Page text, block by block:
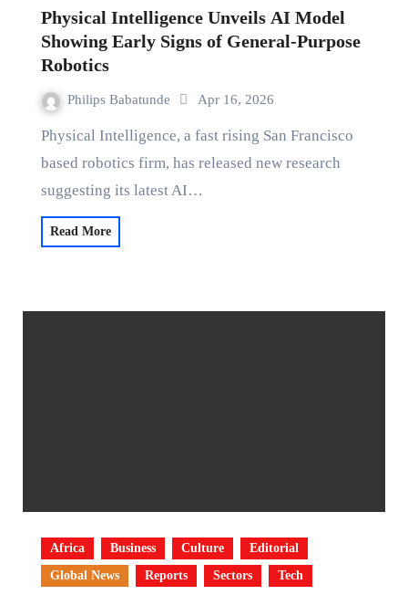
Physical Intelligence Unveils AI Model
Showing Early Signs of General-Purpose
Robotics
Philips Babatunde Apr 16, 2026
Physical Intelligence, a fast rising San Francisco
based robotics firm, has released new research
suggesting its latest AI…
Read More
Africa Business Culture
Editorial
Global News
Reports Sectors Tech